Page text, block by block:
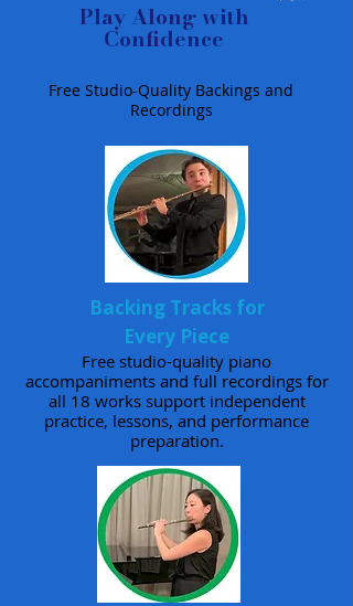
Play Along with
Confidence
Free Studio-Quality Backings and
Recordings
Backing Tracks for
Every Piece
Free studio-quality piano
accompaniments and full recordings for
all 18 works support independent
practice, lessons, and performance
preparation.